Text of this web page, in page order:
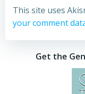
This site uses
your comment
Get the